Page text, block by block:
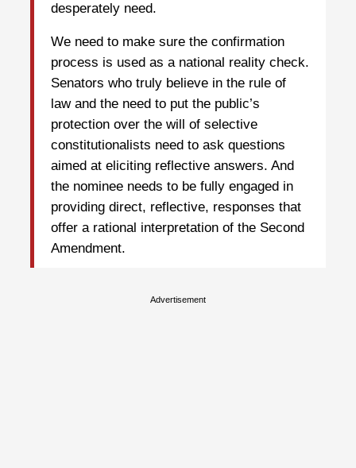
desperately need.
We need to make sure the confirmation
process is used as a national reality check.
Senators who truly believe in the rule of
law and the need to put the public’s
protection over the will of selective
constitutionalists need to ask questions
aimed at eliciting reflective answers. And
the nominee needs to be fully engaged in
providing direct, reflective, responses that
offer a rational interpretation of the Second
Amendment.
Advertisement